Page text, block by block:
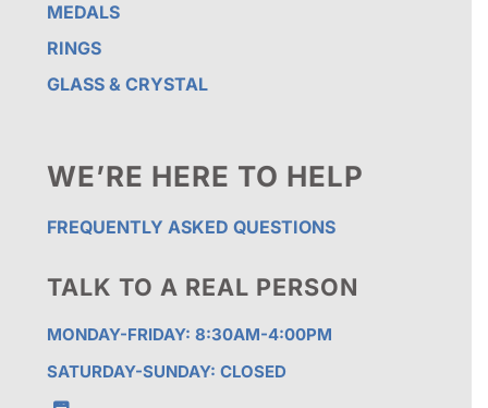
MEDALS
RINGS
GLASS & CRYSTAL
WE’RE HERE TO HELP
FREQUENTLY ASKED QUESTIONS
TALK TO A REAL PERSON
MONDAY-FRIDAY: 8:30AM-4:00PM
SATURDAY-SUNDAY: CLOSED